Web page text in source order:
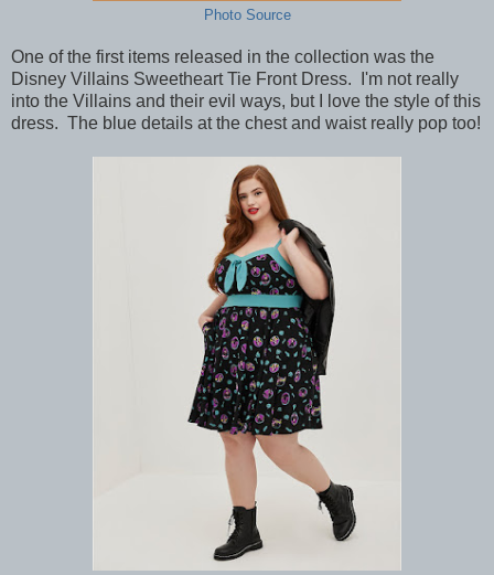
Photo Source
One of the first items released in the collection was the
Disney Villains Sweetheart Tie Front Dress. I'm not really
into the Villains and their evil ways, but I love the style of this
dress. The blue details at the chest and waist really pop too!